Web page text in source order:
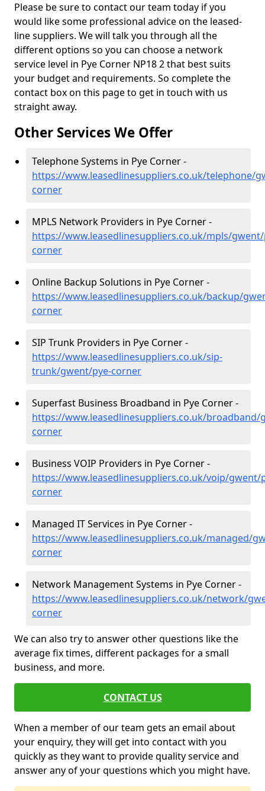
Please be sure to contact our team today if you
would like some professional advice on the leased-
line suppliers. We will talk you through all the
different options so you can choose a network
service level in Pye Corner NP18 2 that best suits
your budget and requirements. So complete the
contact box on this page to get in touch with us
straight away.
Other Services We Offer
Telephone Systems in Pye Corner -
https://www.leasedlinesuppliers.co.uk/telephone/
corner
MPLS Network Providers in Pye Corner -
https://www.leasedlinesuppliers.co.uk/mpls/
corner
Online Backup Solutions in Pye Corner -
https://www.leasedlinesuppliers.co.uk/backup/
corner
SIP Trunk Providers in Pye Corner -
https://www.leasedlinesuppliers.co.uk/sip-
trunk/gwent/pye-corner
Superfast Business Broadband in Pye Corner -
https://www.leasedlinesuppliers.co.uk/broadband/
corner
Business VOIP Providers in Pye Corner -
https://www.leasedlinesuppliers.co.uk/voip/gwent/
corner
Managed IT Services in Pye Corner -
https://www.leasedlinesuppliers.co.uk/managed/
corner
Network Management Systems in Pye Corner -
https://www.leasedlinesuppliers.co.uk/network/
corner
We can also try to answer other questions like the
average fix times, different packages for a small
business, and more.
CONTACT US
When a member of our team gets an email about
your enquiry, they will get into contact with you
quickly as they want to provide quality service and
answer any of your questions which you might have.